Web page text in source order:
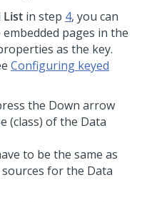
List in step 4, you can
pages in the
as the key.
Configuring keyed
the Down arrow
(class) of the Data
to be the same as
for the Data